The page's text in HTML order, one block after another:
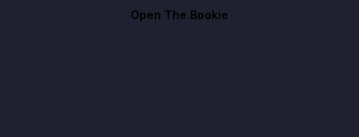
Open The Bookie